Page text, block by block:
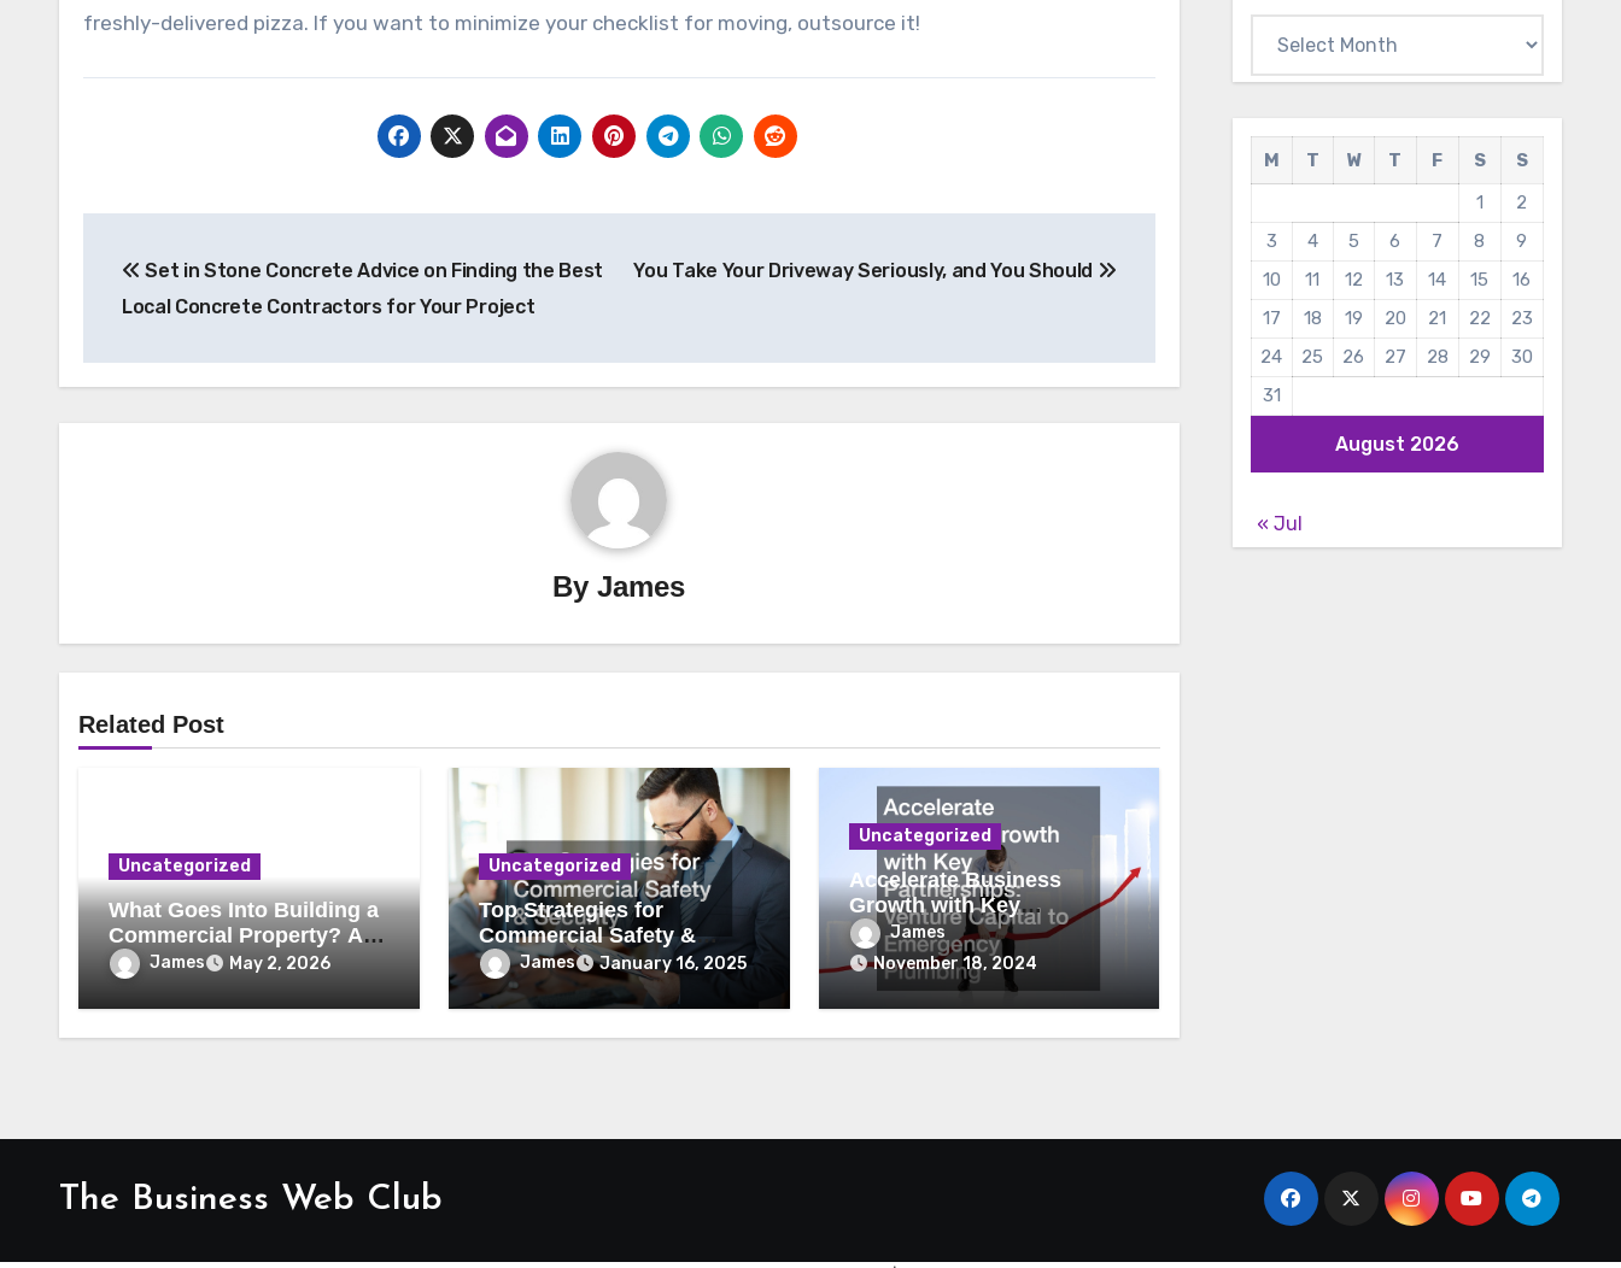
freshly-delivered pizza. If you want to minimize your checklist for moving, outsource it!
navigation
Set in Stone Concrete Advice on Finding the Best
Local Concrete Contractors for Your Project
You Take Your Driveway Seriously, and You Should
ByJames
Related Post
Uncategorized
What Goes Into Building a
Commercial Property? A
Behind-the-Scenes Look
James May 2, 2026
Uncategorized
Top Strategies for
Commercial Safety &
Security
James January 16, 2025
Uncategorized
Accelerate Business
Growth with Key
Partnerships Venture
Capital to Emergency
Plumbing
James
November 18, 2024
August 2026
M T W T F S
S
1
2
3
4 5 6 7 8
9
10
11 12 13 14 15
16
17
18 19 20 21 22
23
24
25 26 27 28 29
30
31
« Jul
The Business Web Club